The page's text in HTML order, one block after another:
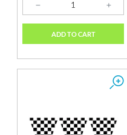
ADD TO CART